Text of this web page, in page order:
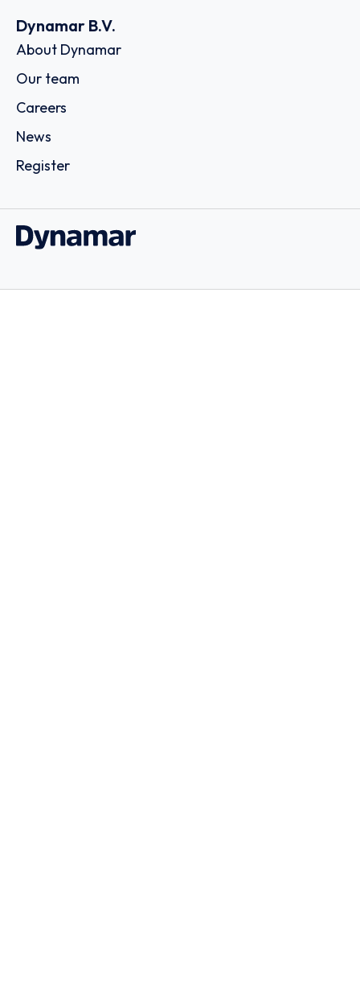
Dynamar B.V.
About Dynamar
Our team
Careers
News
Register